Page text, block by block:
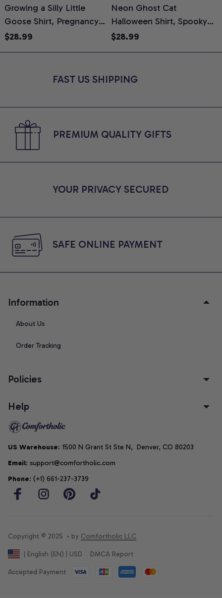
Growing a Silly Little
Goose Shirt, Pregnancy
Announcement T-Shirt,
Reveal Gift for New
$28.99
Neon Ghost Cat
Halloween Shirt, Spooky
Ghost Cat Graphic Tee,
Lovers, Comfort Colors
$28.99
FAST US SHIPPING
PREMIUM QUALITY GIFTS
YOUR PRIVACY SECURED
SAFE ONLINE PAYMENT
Information
About Us
Order Tracking
Policies
Help
US Warehouse: 1500 N Grant St Ste N,  Denver, CO 80203
Email: support@comfortholic.com
Phone: (+1) 661-237-3739
Copyright © 2025  • by Comfortholic LLC
| English (EN) | USD DMCA Report
Accepted Payment